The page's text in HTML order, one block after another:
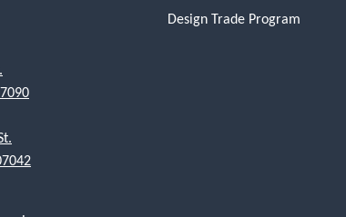
Design Trade Program